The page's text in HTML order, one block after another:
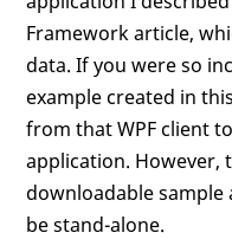
Framework article,
data. If you were so
example created in
from that WPF client
application. However,
downloadable
be stand-alone.